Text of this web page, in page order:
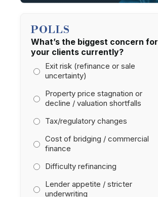
POLLS
What’s the biggest concern for
your clients currently?
Exit risk (refinance or sale
uncertainty)
Property price stagnation or
decline / valuation shortfalls
Tax/regulatory changes
Cost of bridging / commercial
finance
Difficulty refinancing
Lender appetite / stricter
underwriting